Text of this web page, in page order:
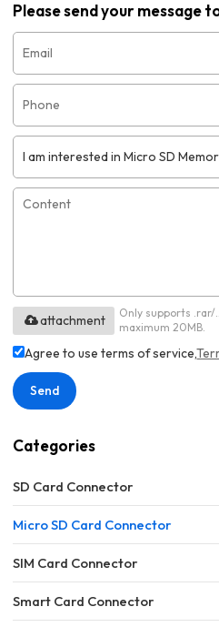
Please send your message
Only supports
maximum 20MB.
attachment
Agree to use terms of service,
Send
Categories
SD Card Connector
Micro SD Card Connector
SIM Card Connector
Smart Card Connector